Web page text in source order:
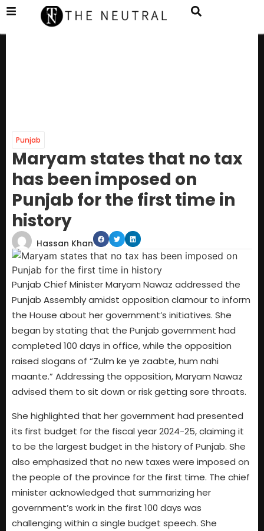
Punjab
Maryam states that no tax
has been imposed on
Punjab for the first time in
history
Hassan Khan
Punjab Chief Minister Maryam Nawaz addressed the
Punjab Assembly amidst opposition clamour to inform
the House about her government’s initiatives. She
began by stating that the Punjab government had
completed 100 days in office, while the opposition
raised slogans of “Zulm ke ye zaabte, hum nahi
maante.” Addressing the opposition, Maryam Nawaz
advised them to sit down or risk getting sore throats.
She highlighted that her government had presented
its first budget for the fiscal year 2024-25, claiming it
to be the largest budget in the history of Punjab. She
also emphasized that no new taxes were imposed on
the people of the province for the first time. The chief
minister acknowledged that summarizing her
government’s work in the first 100 days was
challenging within a single budget speech. She